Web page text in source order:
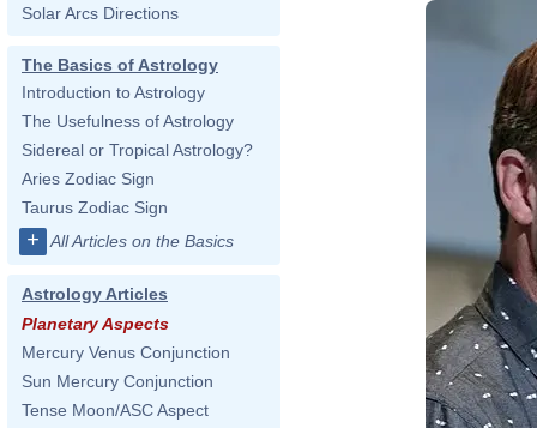
Solar Arcs Directions
The Basics of Astrology
Introduction to Astrology
The Usefulness of Astrology
Sidereal or Tropical Astrology?
Aries Zodiac Sign
Taurus Zodiac Sign
+ All Articles on the Basics
Astrology Articles
Planetary Aspects
Mercury Venus Conjunction
Sun Mercury Conjunction
Tense Moon/ASC Aspect